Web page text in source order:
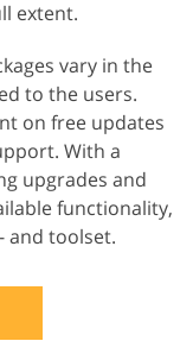
extent.
vary in the
to the users.
on free updates
With a
upgrades and
functionality,
and toolset.